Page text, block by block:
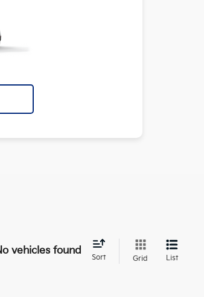
vehicles found
Sort Grid List